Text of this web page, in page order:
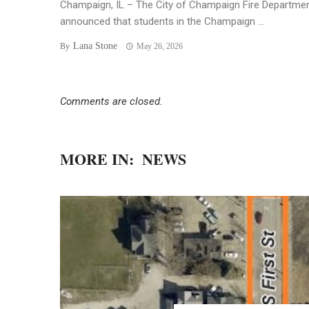
Champaign, IL – The City of Champaign Fire
announced that students in the Champaign ...
By Lana Stone May 26, 2026
Comments are closed.
MORE IN: NEWS